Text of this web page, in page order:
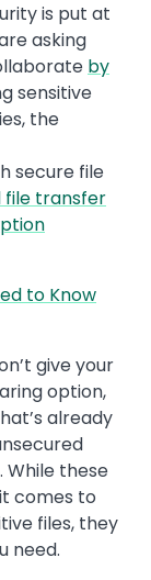
is put at
asking
by
sensitive
the
secure file
file transfer
to Know
give your
option,
already
While these
comes to
files, they
need.